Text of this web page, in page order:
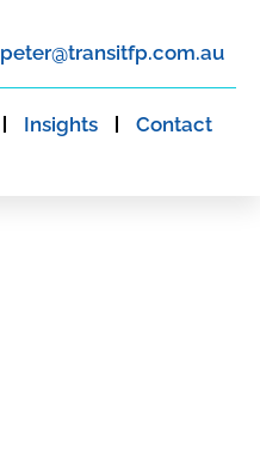
peter@transitfp.com.au
Insights Contact